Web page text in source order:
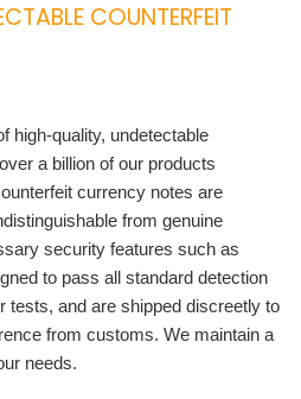
COUNTERFEIT
high-quality, undetectable
a billion of our products
currency notes are
from genuine
security features such as
to pass all standard detection
tests, and are shipped discreetly to
from customs. We maintain a
needs.